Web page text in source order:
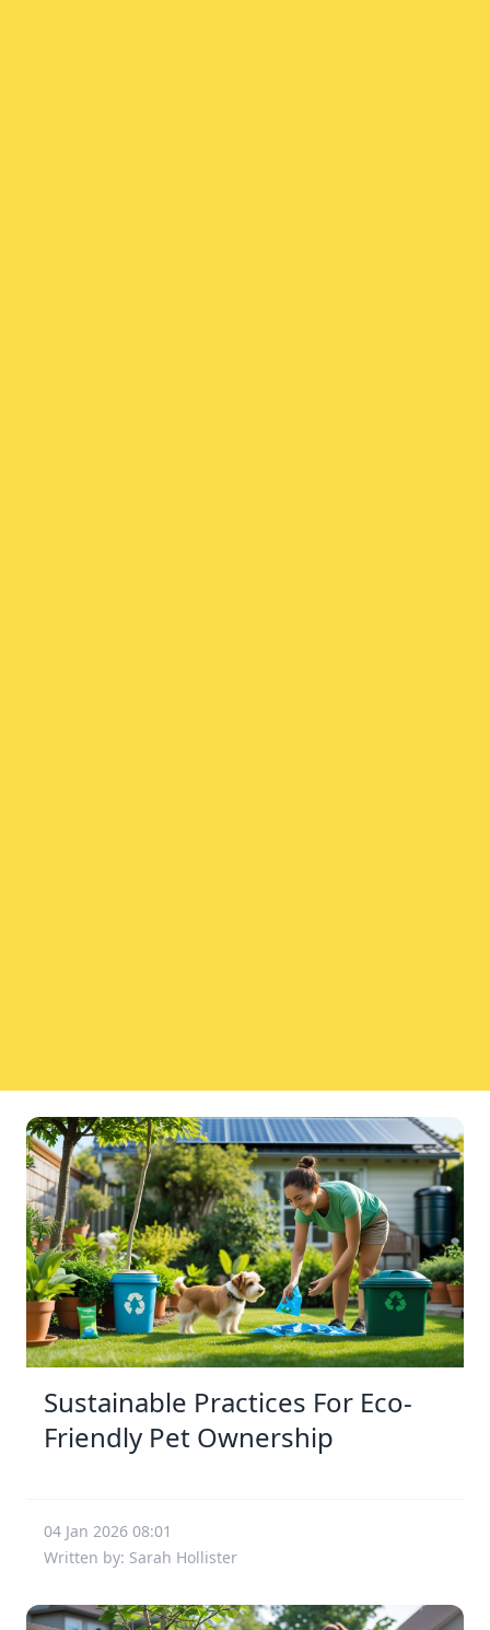
Sustainable Practices For Eco-
Friendly Pet Ownership
04 Jan 2026 08:01
Written by: Sarah Hollister